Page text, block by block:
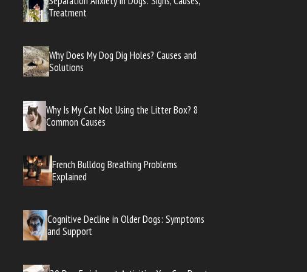
Treatment
Why Does My Dog Dig Holes? Causes and
Solutions
Why Is My Cat Not Using the Litter Box? 8
Common Causes
French Bulldog Breathing Problems
Explained
Cognitive Decline in Older Dogs: Symptoms
and Support